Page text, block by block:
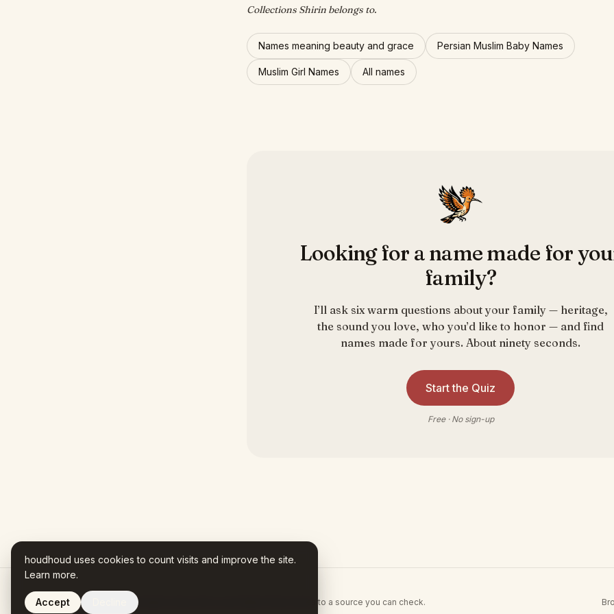
Collections Shirin belongs to.
Names meaning beauty and grace Persian Muslim Baby Names
Muslim Girl Names All names
Looking for a name made for
family?
I’ll ask six warm questions about your family — heritage,
the sound you love, who you’d like to honor — and find
names made for yours. About ninety seconds.
Start the Quiz
Free · No sign-up
Houdhoud is AI-assisted. Every fact in your Name Story traces to a source you can check.
houdhoud uses cookies to count visits and improve the site.
Learn more.
Accept